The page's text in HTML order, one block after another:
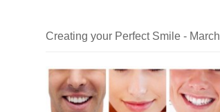
Creating your Perfect Smile - March